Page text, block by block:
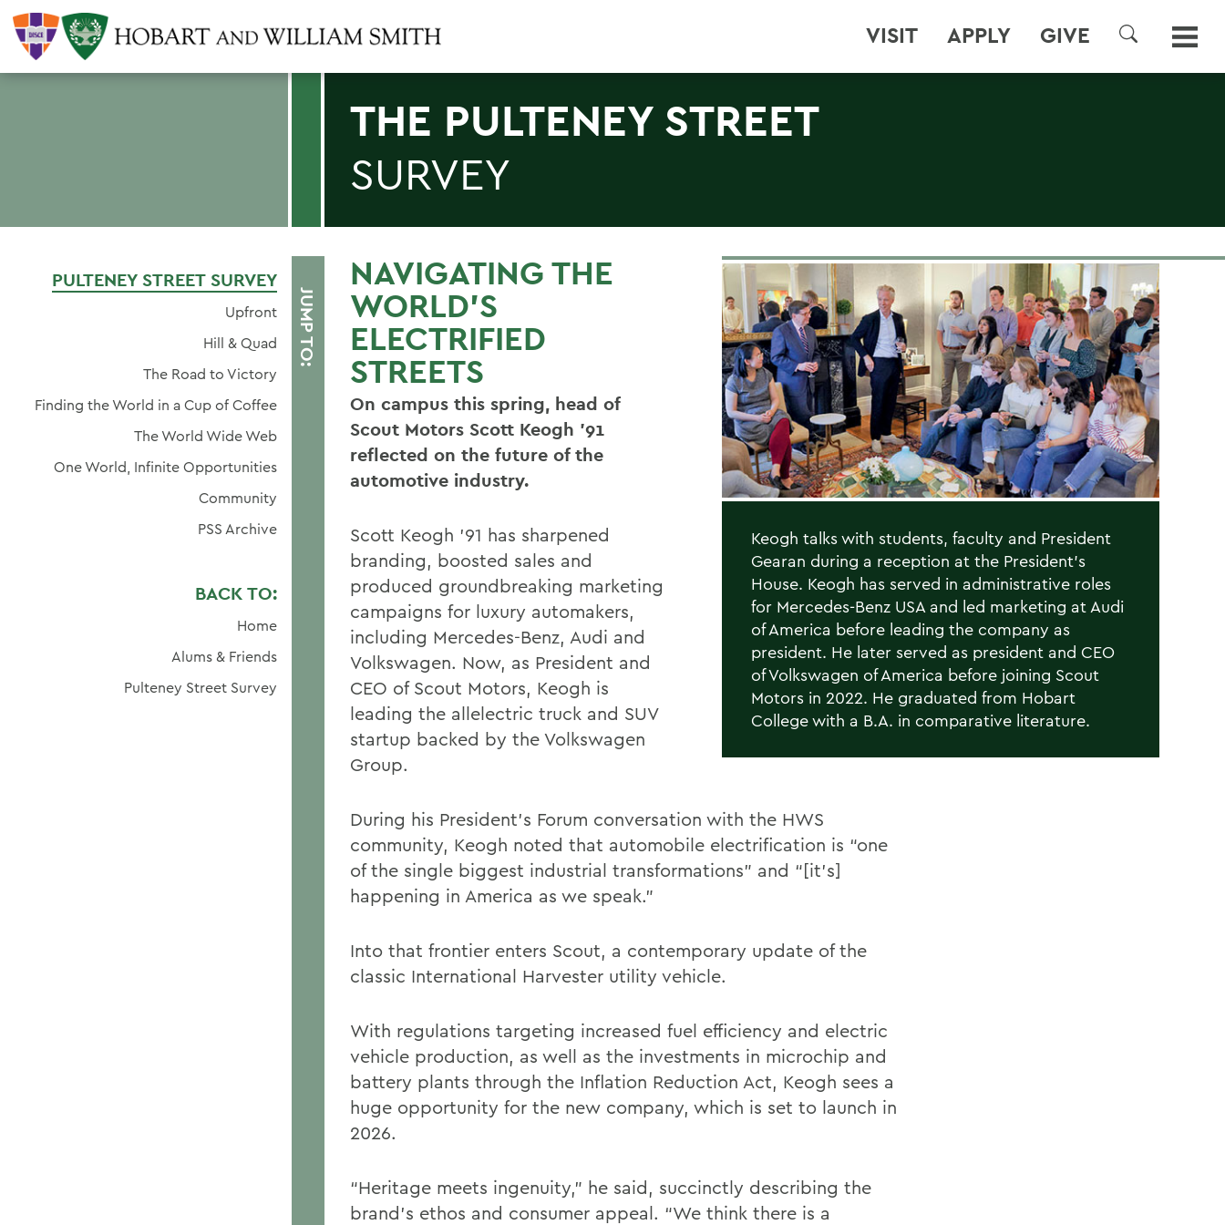
VISIT APPLY GIVE
SEARCH
THE PULTENEY STREET
SURVEY
JUMP TO:
PULTENEY STREET SURVEY
Upfront
Hill & Quad
The Road to Victory
Finding the World in a Cup of Coffee
The World Wide Web
One World, Infinite Opportunities
Community
PSS Archive
BACK TO:
Home
Alums & Friends
Pulteney Street Survey
Keogh talks with students, faculty and President
Gearan during a reception at the President’s
House. Keogh has served in administrative roles
for Mercedes-Benz USA and led marketing at Audi
of America before leading the company as
president. He later served as president and CEO
of Volkswagen of America before joining Scout
Motors in 2022. He graduated from Hobart
College with a B.A. in comparative literature.
NAVIGATING THE
WORLD’S
ELECTRIFIED
STREETS
On campus this spring, head of
Scout Motors Scott Keogh ’91
reflected on the future of the
automotive industry.
Scott Keogh ’91 has sharpened
branding, boosted sales and
produced groundbreaking marketing
campaigns for luxury automakers,
including Mercedes-Benz, Audi and
Volkswagen. Now, as President and
CEO of Scout Motors, Keogh is
leading the allelectric truck and SUV
startup backed by the Volkswagen
Group.
During his President’s Forum conversation with the HWS
community, Keogh noted that automobile electrification is “one
of the single biggest industrial transformations” and “[it’s]
happening in America as we speak.”
Into that frontier enters Scout, a contemporary update of the
classic International Harvester utility vehicle.
With regulations targeting increased fuel efficiency and electric
vehicle production, as well as the investments in microchip and
battery plants through the Inflation Reduction Act, Keogh sees a
huge opportunity for the new company, which is set to launch in
2026.
“Heritage meets ingenuity,” he said, succinctly describing the
brand’s ethos and consumer appeal. “We think there is a